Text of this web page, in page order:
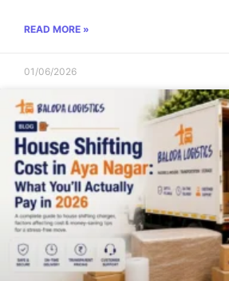
READ MORE »
01/06/2026